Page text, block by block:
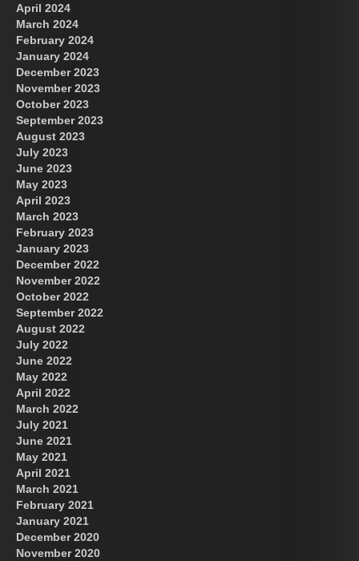
April 2024
March 2024
February 2024
January 2024
December 2023
November 2023
October 2023
September 2023
August 2023
July 2023
June 2023
May 2023
April 2023
March 2023
February 2023
January 2023
December 2022
November 2022
October 2022
September 2022
August 2022
July 2022
June 2022
May 2022
April 2022
March 2022
July 2021
June 2021
May 2021
April 2021
March 2021
February 2021
January 2021
December 2020
November 2020